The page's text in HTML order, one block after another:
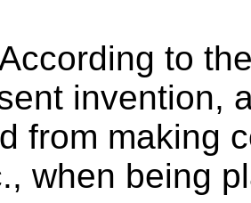
to
invention,
from making
when being